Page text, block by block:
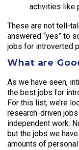
activities like
These are not tell-
answered “yes” to
jobs for introverted
What are
As we have seen,
the best jobs for
For this list, we’re
research-driven
independent work.
but the jobs we
amounts of